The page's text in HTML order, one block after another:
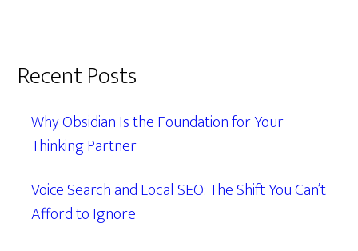
Recent Posts
Why Obsidian Is the Foundation for Your
Thinking Partner
Voice Search and Local SEO: The Shift You Can’t
Afford to Ignore